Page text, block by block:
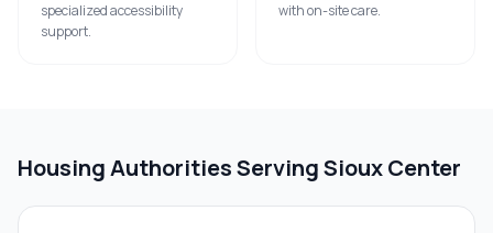
specialized accessibility
support.
with on-site care.
Housing Authorities ServingSioux Center